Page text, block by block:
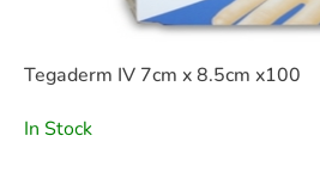
Tegaderm IV 7cm x 8.5cm x100
In Stock